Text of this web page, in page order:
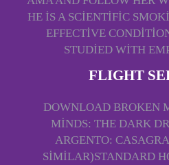
HE IS A SCIENTIFIC
EFFECTIVE
STUDIED WITH
FLIGHT
DOWNLOAD BROKEN
MINDS: THE DARK
ARGENTO:
SIMILAR)STANDARD